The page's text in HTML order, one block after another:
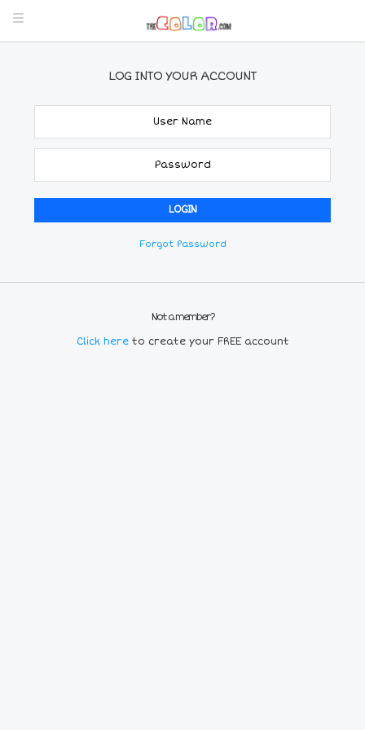
LOG INTO YOUR ACCOUNT
Forgot Password
Not a member?
Click here to create your FREE account